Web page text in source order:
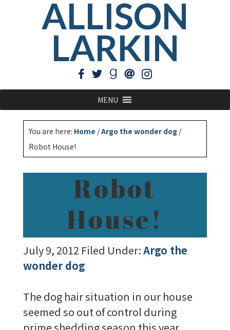
ALLISON
LARKIN
MENU
You are here: Home /Argo the wonder dog /
Robot House!
Robot
House!
July 9, 2012 Filed Under:Argo the
wonder dog
The dog hair situation in our house
seemed so out of control during